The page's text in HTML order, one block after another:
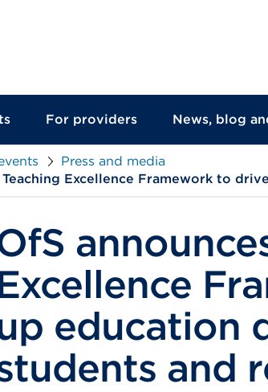
For providers News, blog
Press and media
Teaching Excellence Framework to
education
and